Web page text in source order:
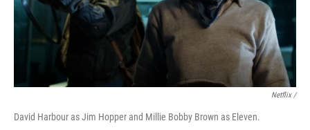
Netflix /
David Harbour as Jim Hopper and Millie Bobby Brown as Eleven.